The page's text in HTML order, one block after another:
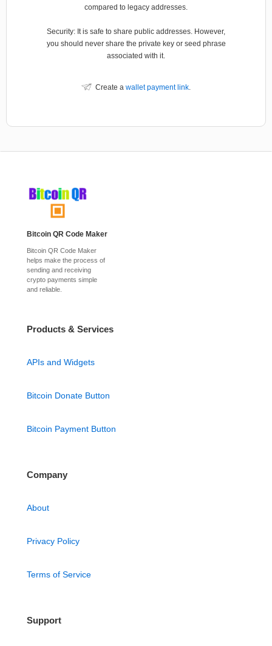
compared to legacy addresses.
Security: It is safe to share public addresses. However,
you should never share the private key or seed phrase
associated with it.
Create a wallet payment link.
Bitcoin QR Code Maker
Bitcoin QR Code Maker
helps make the process of
sending and receiving
crypto payments simple
and reliable.
Products & Services
APIs and Widgets
Bitcoin Donate Button
Bitcoin Payment Button
Company
About
Privacy Policy
Terms of Service
Support